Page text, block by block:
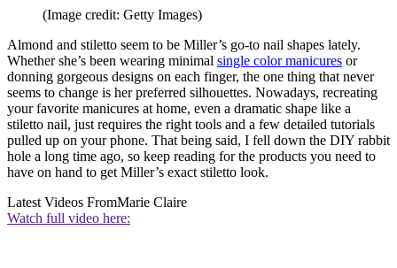
(Image credit: Getty Images)
Almond and stiletto seem to be Miller’s go-to nail shapes lately.
Whether she’s been wearing minimal single color manicures or
donning gorgeous designs on each finger, the one thing that never
seems to change is her preferred silhouettes. Nowadays, recreating
your favorite manicures at home, even a dramatic shape like a
stiletto nail, just requires the right tools and a few detailed tutorials
pulled up on your phone. That being said, I fell down the DIY rabbit
hole a long time ago, so keep reading for the products you need to
have on hand to get Miller’s exact stiletto look.
Latest Videos FromMarie Claire
Watch full video here: